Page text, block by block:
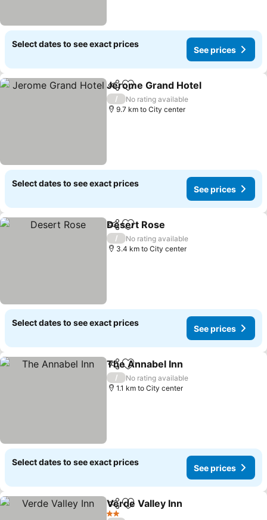
Select dates to see exact prices
See prices
ShareAdd to favorites
Jerome Grand Hotel
/
No rating available
9.7 km to City center
Select dates to see exact prices
See prices
ShareAdd to favorites
Desert Rose
/
No rating available
3.4 km to City center
Select dates to see exact prices
See prices
ShareAdd to favorites
The Annabel Inn
/
No rating available
1.1 km to City center
Select dates to see exact prices
See prices
ShareAdd to favorites
Verde Valley Inn
2 Stars